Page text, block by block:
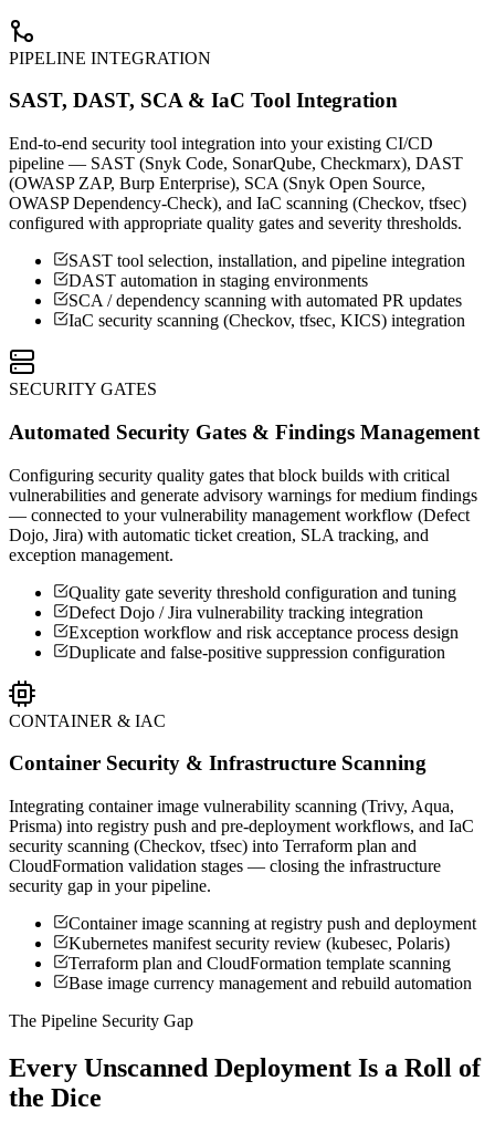
PIPELINE INTEGRATION
SAST, DAST, SCA & IaC Tool Integration
End-to-end security tool integration into your existing CI/CD
pipeline — SAST (Snyk Code, SonarQube, Checkmarx), DAST
(OWASP ZAP, Burp Enterprise), SCA (Snyk Open Source,
OWASP Dependency-Check), and IaC scanning (Checkov, tfsec)
configured with appropriate quality gates and severity thresholds.
SAST tool selection, installation, and pipeline integration
DAST automation in staging environments
SCA / dependency scanning with automated PR updates
IaC security scanning (Checkov, tfsec, KICS) integration
SECURITY GATES
Automated Security Gates & Findings Management
Configuring security quality gates that block builds with critical
vulnerabilities and generate advisory warnings for medium findings
— connected to your vulnerability management workflow (Defect
Dojo, Jira) with automatic ticket creation, SLA tracking, and
exception management.
Quality gate severity threshold configuration and tuning
Defect Dojo / Jira vulnerability tracking integration
Exception workflow and risk acceptance process design
Duplicate and false-positive suppression configuration
CONTAINER & IAC
Container Security & Infrastructure Scanning
Integrating container image vulnerability scanning (Trivy, Aqua,
Prisma) into registry push and pre-deployment workflows, and IaC
security scanning (Checkov, tfsec) into Terraform plan and
CloudFormation validation stages — closing the infrastructure
security gap in your pipeline.
Container image scanning at registry push and deployment
Kubernetes manifest security review (kubesec, Polaris)
Terraform plan and CloudFormation template scanning
Base image currency management and rebuild automation
The Pipeline Security Gap
Every Unscanned Deployment Is a Roll of
the Dice